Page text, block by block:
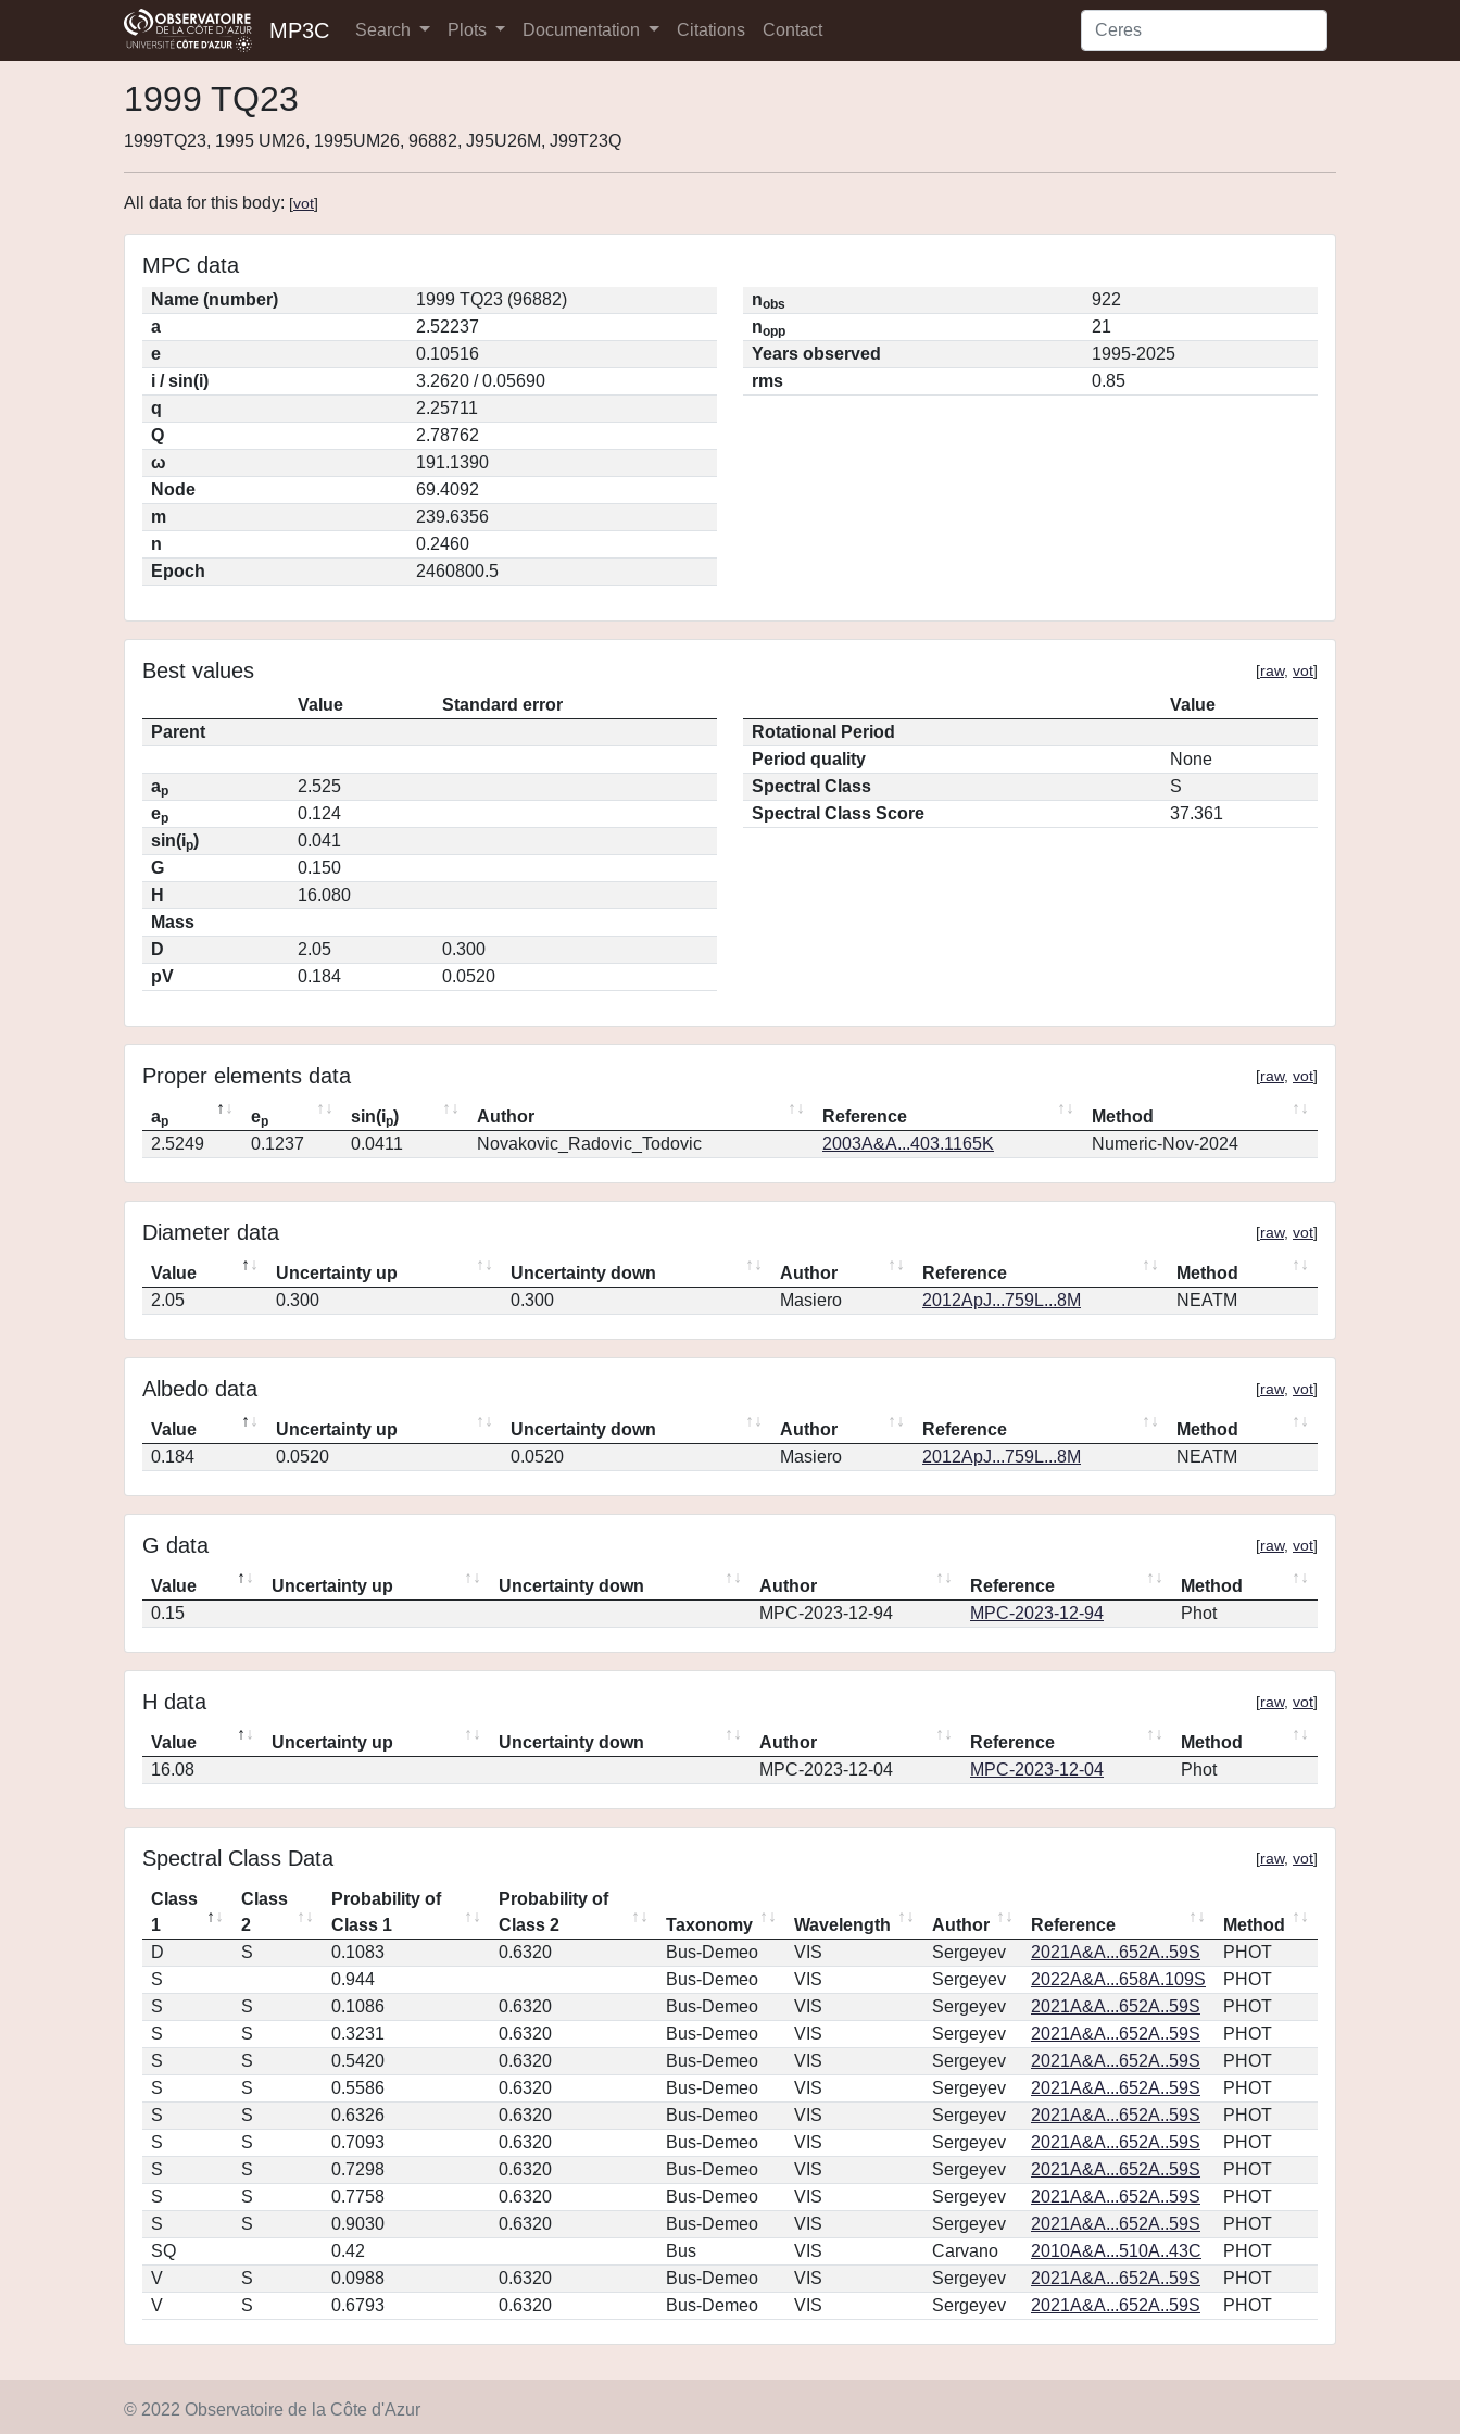
MP3C Search Plots Documentation Citations Contact
1999 TQ23
1999TQ23, 1995 UM26, 1995UM26, 96882, J95U26M, J99T23Q
All data for this body: [vot]
MPC data
Name (number)
1999 TQ23 (96882)
a
2.52237
e
0.10516
i / sin(i)
3.2620 / 0.05690
q
2.25711
Q
2.78762
ω
191.1390
Node
69.4092
m
239.6356
n
0.2460
Epoch
2460800.5
nobs
922
nopp
21
Years observed
1995-2025
rms
0.85
Best values [raw, vot]
Value
Standard error
Parent
ap
2.525
ep
0.124
sin(ip)
0.041
G
0.150
H
16.080
Mass
D
2.05
0.300
pV
0.184 0.0520
Value
Rotational Period
Period quality
None
Spectral Class
S
Spectral Class Score
37.361
Proper elements data [raw, vot]
ap ep sin(ip) Author Reference
Method
2.5249
0.1237 0.0411 Novakovic_Radovic_Todovic 2003A&A...403.1165K Numeric-Nov-2024
Diameter data [raw, vot]
Value Uncertainty up Uncertainty down Author Reference
Method
2.05
0.300 0.300 Masiero 2012ApJ...759L...8M NEATM
Albedo data [raw, vot]
Value Uncertainty up Uncertainty down Author Reference
Method
0.184
0.0520 0.0520 Masiero 2012ApJ...759L...8M NEATM
G data [raw, vot]
Value Uncertainty up Uncertainty down Author Reference
Method
0.15
MPC-2023-12-94 MPC-2023-12-94 Phot
H data [raw, vot]
Value Uncertainty up Uncertainty down Author Reference
Method
16.08
MPC-2023-12-04 MPC-2023-12-04 Phot
Spectral Class Data [raw, vot]
Class
1
Class
2
Probability of
Class 1
Probability of
Class 2
Taxonomy Wavelength Author Reference
Method
D
S 0.1083 0.6320 Bus-Demeo VIS Sergeyev 2021A&A...652A..59S
PHOT
S
0.944 Bus-Demeo VIS Sergeyev 2022A&A...658A.109S
PHOT
S
S 0.1086 0.6320 Bus-Demeo VIS Sergeyev 2021A&A...652A..59S
PHOT
S
S 0.3231 0.6320 Bus-Demeo VIS Sergeyev 2021A&A...652A..59S
PHOT
S
S 0.5420 0.6320 Bus-Demeo VIS Sergeyev 2021A&A...652A..59S
PHOT
S
S 0.5586 0.6320 Bus-Demeo VIS Sergeyev 2021A&A...652A..59S
PHOT
S
S 0.6326 0.6320 Bus-Demeo VIS Sergeyev 2021A&A...652A..59S
PHOT
S
S 0.7093 0.6320 Bus-Demeo VIS Sergeyev 2021A&A...652A..59S
PHOT
S
S 0.7298 0.6320 Bus-Demeo VIS Sergeyev 2021A&A...652A..59S
PHOT
S
S 0.7758 0.6320 Bus-Demeo VIS Sergeyev 2021A&A...652A..59S
PHOT
S
S 0.9030 0.6320 Bus-Demeo VIS Sergeyev 2021A&A...652A..59S
PHOT
SQ
0.42 Bus VIS Carvano 2010A&A...510A..43C
PHOT
V
S 0.0988 0.6320 Bus-Demeo VIS Sergeyev 2021A&A...652A..59S
PHOT
V
S 0.6793 0.6320 Bus-Demeo VIS Sergeyev 2021A&A...652A..59S PHOT
© 2022 Observatoire de la Côte d'Azur